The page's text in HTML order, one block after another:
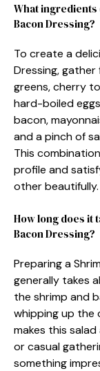
What ingredients
Bacon Dressing?
To create a
Dressing,
greens, cherry
hard-boiled
bacon,
and a pinch of
This
profile and
other beautifully.
How long does it
Bacon Dressing?
Preparing a
generally takes
the shrimp and
whipping up the
makes this
or casual
something